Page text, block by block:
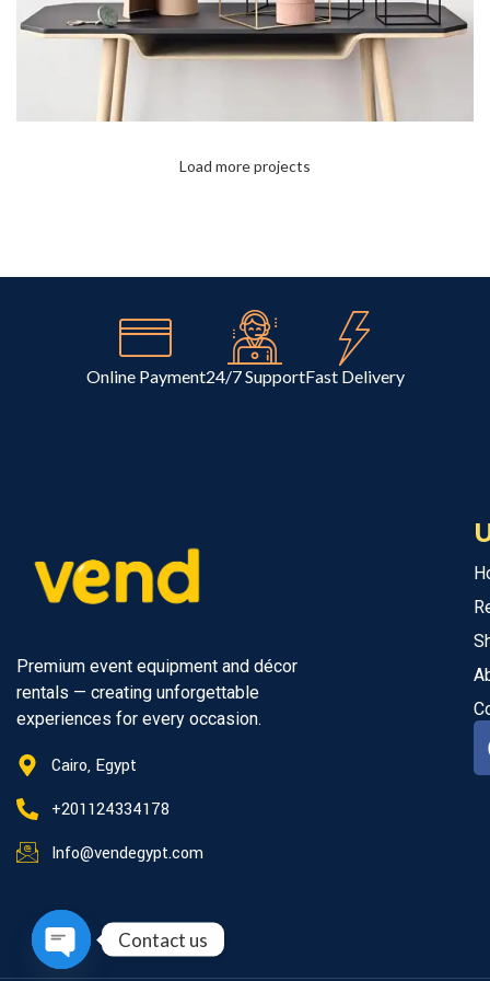
Leo uteu ullamcorperLoad more projects
Online Payment24/7 SupportFast Delivery
Premium event equipment and décor
rentals — creating unforgettable
experiences for every occasion.
Cairo, Egypt
+201124334178
Info@vendegypt.com
Contact us